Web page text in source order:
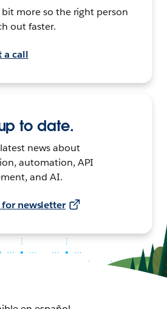
bit more so the right person
out faster.
a call
to date.
news about
automation, API
and AI.
for newsletter